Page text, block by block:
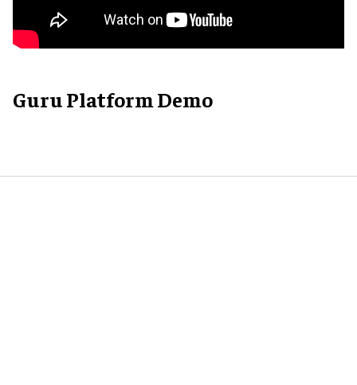
Guru Platform Demo